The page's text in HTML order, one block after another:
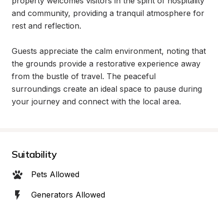
and community, providing a tranquil atmosphere for
rest and reflection.
Guests appreciate the calm environment, noting that
the grounds provide a restorative experience away
from the bustle of travel. The peaceful
surroundings create an ideal space to pause during
your journey and connect with the local area.
Suitability
Pets Allowed
Generators Allowed